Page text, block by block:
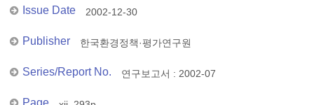
Issue Date 2002-12-30
Publisher 한국환경정책·평가연구원
Series/Report No. 연구보고서 : 2002-07
Page